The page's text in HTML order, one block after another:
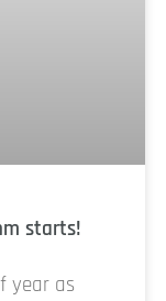
starts!
year as